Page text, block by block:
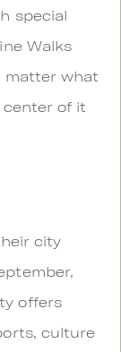
special
Walks
matter what
center of it
city
offers
culture